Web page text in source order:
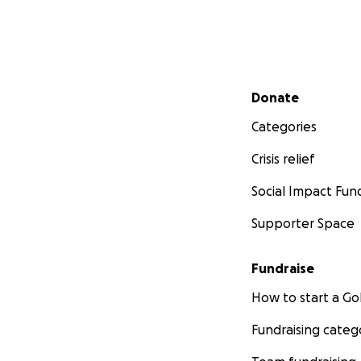
Secondary menu
Donate
Categories
Crisis relief
Social Impact
Supporter Space
Fundraise
How to start a
Fundraising